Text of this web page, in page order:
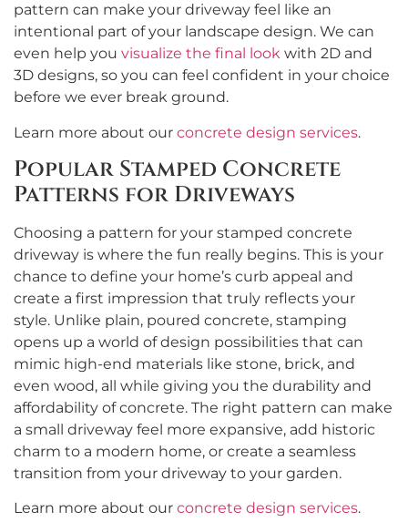
pattern can make your driveway feel like an
intentional part of your landscape design. We can
even help you visualize the final look with 2D and
3D designs, so you can feel confident in your choice
before we ever break ground.
Learn more about our concrete design services.
Popular Stamped Concrete
Patterns for Driveways
Choosing a pattern for your stamped concrete
driveway is where the fun really begins. This is your
chance to define your home’s curb appeal and
create a first impression that truly reflects your
style. Unlike plain, poured concrete, stamping
opens up a world of design possibilities that can
mimic high-end materials like stone, brick, and
even wood, all while giving you the durability and
affordability of concrete. The right pattern can make
a small driveway feel more expansive, add historic
charm to a modern home, or create a seamless
transition from your driveway to your garden.
Learn more about our concrete design services.